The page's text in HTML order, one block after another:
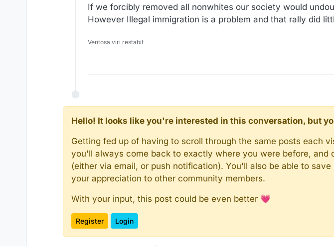
If we forcibly removed all nonwhites our society would
However Illegal immigration is a problem and that rally did
Ventosa viri restabit
Hello! It looks like you're interested in this conversation, but
Getting fed up of having to scroll through the same posts each
you'll always come back to exactly where you were before, and
(either via email, or push notification). You'll also be able to
your appreciation to other community members.
With your input, this post could be even better 💗
Register Login